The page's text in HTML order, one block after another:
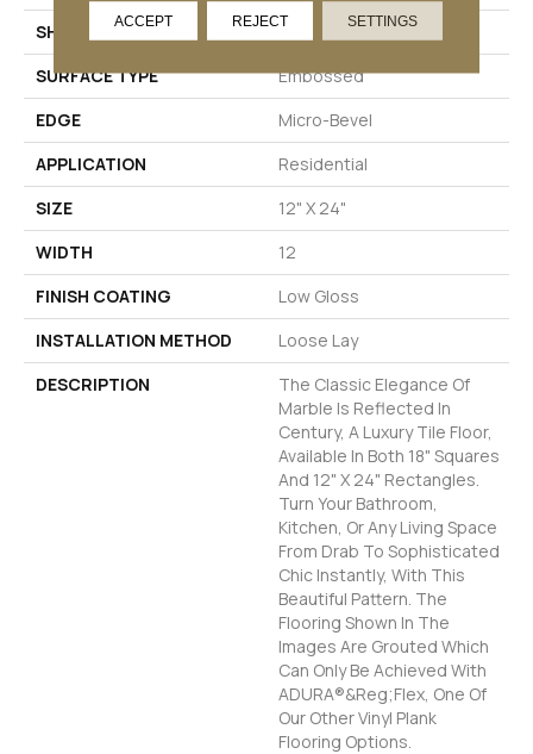
SHAPE
Tile
SURFACE TYPE
Embossed
EDGE
Micro-Bevel
APPLICATION
Residential
SIZE
12" X 24"
WIDTH
12
FINISH COATING
Low Gloss
INSTALLATION METHOD
Loose Lay
DESCRIPTION
The Classic Elegance Of
Marble Is Reflected In
Century, A Luxury Tile Floor,
Available In Both 18" Squares
And 12" X 24" Rectangles.
Turn Your Bathroom,
Kitchen, Or Any Living Space
From Drab To Sophisticated
Chic Instantly, With This
Beautiful Pattern. The
Flooring Shown In The
Images Are Grouted Which
Can Only Be Achieved With
ADURA®&reg;Flex, One Of
Our Other Vinyl Plank
Flooring Options.
ACCEPT REJECT SETTINGS